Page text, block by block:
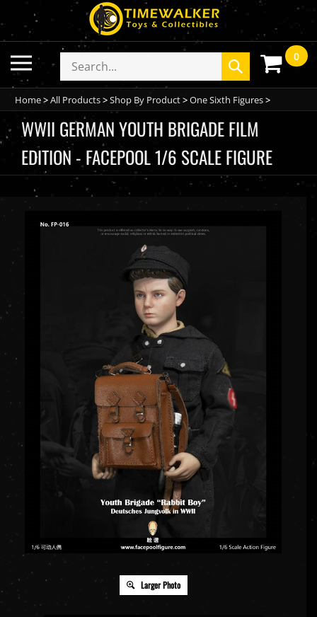
to
content
Toggle
mobile
menu
Search
store
Submit
search
0
Home>All Products>Shop By Product>One Sixth Figures>
WWII GERMAN YOUTH BRIGADE FILM
EDITION - FACEPOOL 1/6 SCALE FIGURE
Larger Photo